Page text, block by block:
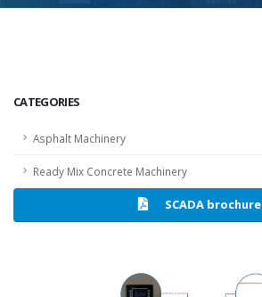
CATEGORIES
Asphalt Machinery
Ready Mix Concrete Machinery
SCADA brochure